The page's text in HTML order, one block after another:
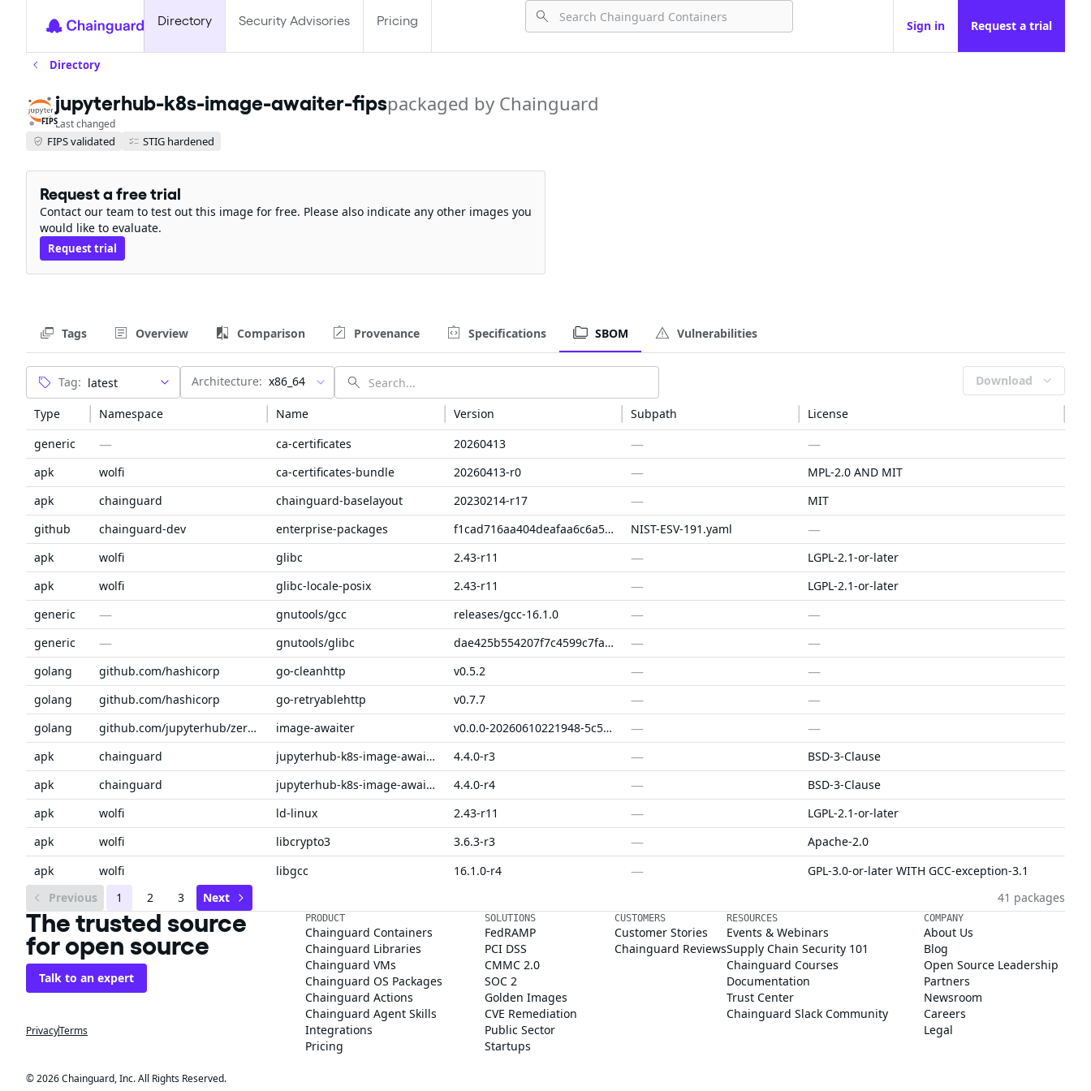
Directory Security Advisories Pricing Sign in Request a trial
Directory
FIPS
jupyterhub-k8s-image-awaiter-fipspackaged by Chainguard
Last changed
FIPS validated STIG hardened
Request a free trial
Contact our team to test out this image for free. Please also indicate any other images you
would like to evaluate.
Request trial
Tags Overview Comparison Provenance Specifications SBOM Vulnerabilities
Tag: Architecture: x86_64 Download
Type Namespace Name Version Subpath
License
generic
— ca-certificates 20260413 — —
apk wolfi ca-certificates-bundle 20260413-r0 —
MPL-2.0 AND MIT
apk
chainguard chainguard-baselayout 20230214-r17 —
MIT
github
chainguard-dev enterprise-packages f1cad716aa404deafaa6c6a56f5716b66e5dbd59 NIST-ESV-191.yaml —
apk wolfi glibc 2.43-r11 —
LGPL-2.1-or-later
apk
wolfi glibc-locale-posix 2.43-r11 —
LGPL-2.1-or-later
generic
— gnutools/gcc releases/gcc-16.1.0 — —
generic — gnutools/glibc dae425b554207f7c4599c7fac707ad4c08545674 — —
golang github.com/hashicorp go-cleanhttp v0.5.2 — —
golang github.com/hashicorp go-retryablehttp v0.7.7 — —
golang github.com/jupyterhub/zero-to-jupyterhub-k8s image-awaiter v0.0.0-20260610221948-5c5f5df75158 — —
apk chainguard jupyterhub-k8s-image-awaiter-compat 4.4.0-r3 —
BSD-3-Clause
apk
chainguard jupyterhub-k8s-image-awaiter-fips 4.4.0-r4 —
BSD-3-Clause
apk
wolfi ld-linux 2.43-r11 —
LGPL-2.1-or-later
apk
wolfi libcrypto3 3.6.3-r3 —
Apache-2.0
apk
wolfi libgcc 16.1.0-r4 —
GPL-3.0-or-later WITH GCC-exception-3.1
Previous
1 2 3 Next 41 packages
The trusted source
for open source
Talk to an expert
PrivacyTerms
PRODUCT
Chainguard Containers
Chainguard Libraries
Chainguard VMs
Chainguard OS Packages
Chainguard Actions
Chainguard Agent Skills
Integrations
Pricing
SOLUTIONS
FedRAMP
PCI DSS
CMMC 2.0
SOC 2
Golden Images
CVE Remediation
Public Sector
Startups
CUSTOMERS
Customer Stories
Chainguard Reviews
RESOURCES
Events & Webinars
Supply Chain Security 101
Chainguard Courses
Documentation
Trust Center
Chainguard Slack Community
COMPANY
About Us
Blog
Open Source Leadership
Partners
Newsroom
Careers
Legal
© 2026 Chainguard, Inc. All Rights Reserved.